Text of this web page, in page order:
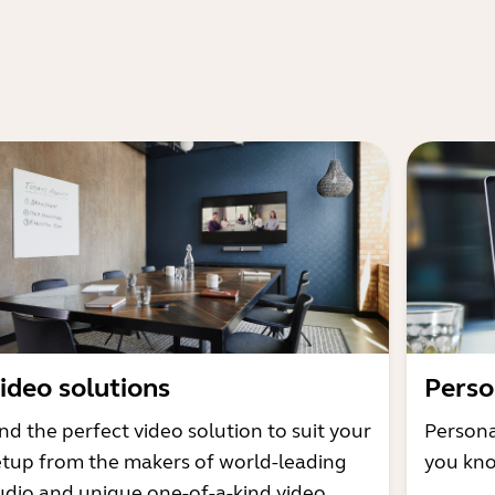
solutions
the perfect video solution to suit your
from the makers of world-leading
you